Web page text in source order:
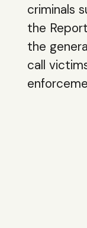
criminals
the
the
call